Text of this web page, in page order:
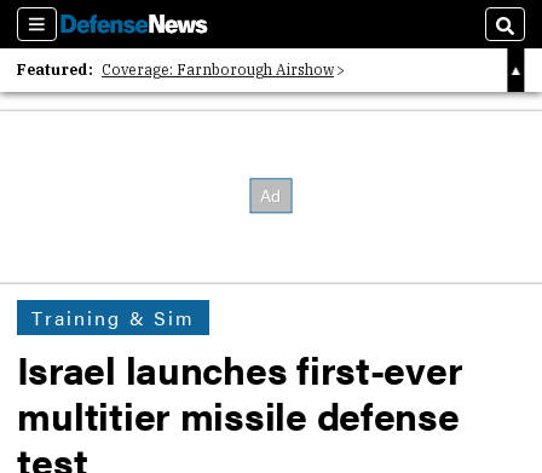
Sections
Featured: Coverage: Farnborough Airshow
2026 Strategic Architects List
Training & Sim
Israel launches first-ever
multitier missile defense
test